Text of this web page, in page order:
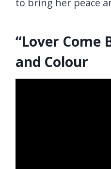
to bring her peace
“Lover Come
and Colour